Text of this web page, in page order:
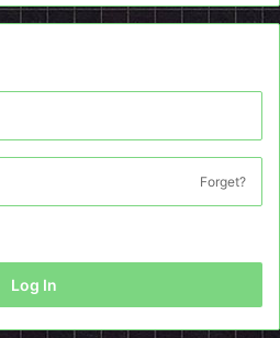
Forget?
Log In